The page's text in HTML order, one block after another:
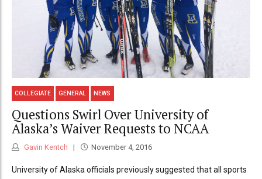
COLLEGIATE GENERAL NEWS
Questions Swirl Over University of
Alaska’s Waiver Requests to NCAA
Gavin Kentch November 4, 2016
University of Alaska officials previously suggested that all sports